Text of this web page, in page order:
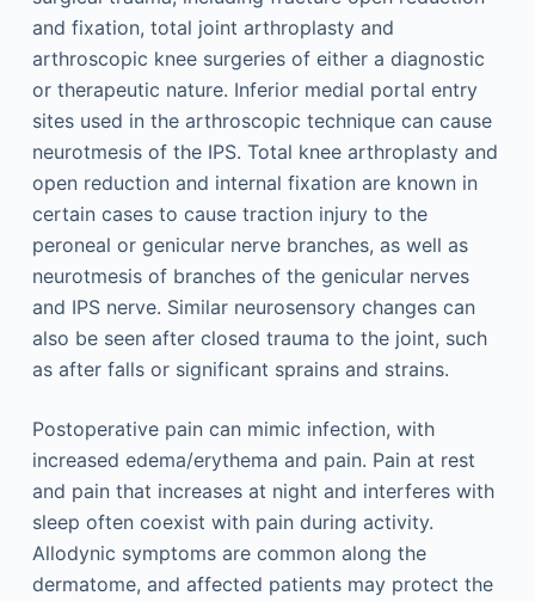
and fixation, total joint arthroplasty and
arthroscopic knee surgeries of either a diagnostic
or therapeutic nature. Inferior medial portal entry
sites used in the arthroscopic technique can cause
neurotmesis of the IPS. Total knee arthroplasty and
open reduction and internal fixation are known in
certain cases to cause traction injury to the
peroneal or genicular nerve branches, as well as
neurotmesis of branches of the genicular nerves
and IPS nerve. Similar neurosensory changes can
also be seen after closed trauma to the joint, such
as after falls or significant sprains and strains.
Postoperative pain can mimic infection, with
increased edema/erythema and pain. Pain at rest
and pain that increases at night and interferes with
sleep often coexist with pain during activity.
Allodynic symptoms are common along the
dermatome, and affected patients may protect the